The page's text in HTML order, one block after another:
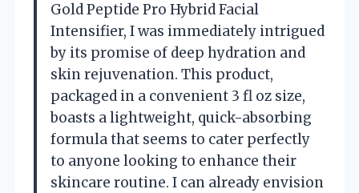
Gold Peptide Pro Hybrid Facial
Intensifier, I was immediately intrigued
by its promise of deep hydration and
skin rejuvenation. This product,
packaged in a convenient 3 fl oz size,
boasts a lightweight, quick-absorbing
formula that seems to cater perfectly
to anyone looking to enhance their
skincare routine. I can already envision